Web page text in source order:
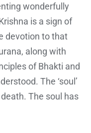
wonderfully
is a sign of
devotion to that
along with
of Bhakti and
The ‘soul’
The soul has